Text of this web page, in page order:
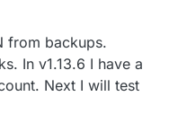
from backups.
In v1.13.6 I have a
Next I will test